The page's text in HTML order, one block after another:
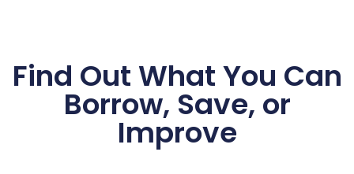
Find Out What You Can
Borrow, Save, or
Improve